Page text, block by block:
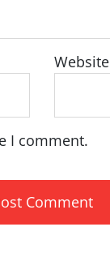
Website
I comment.